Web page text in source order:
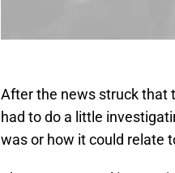
After the news struck that
had to do a little
was or how it could relate